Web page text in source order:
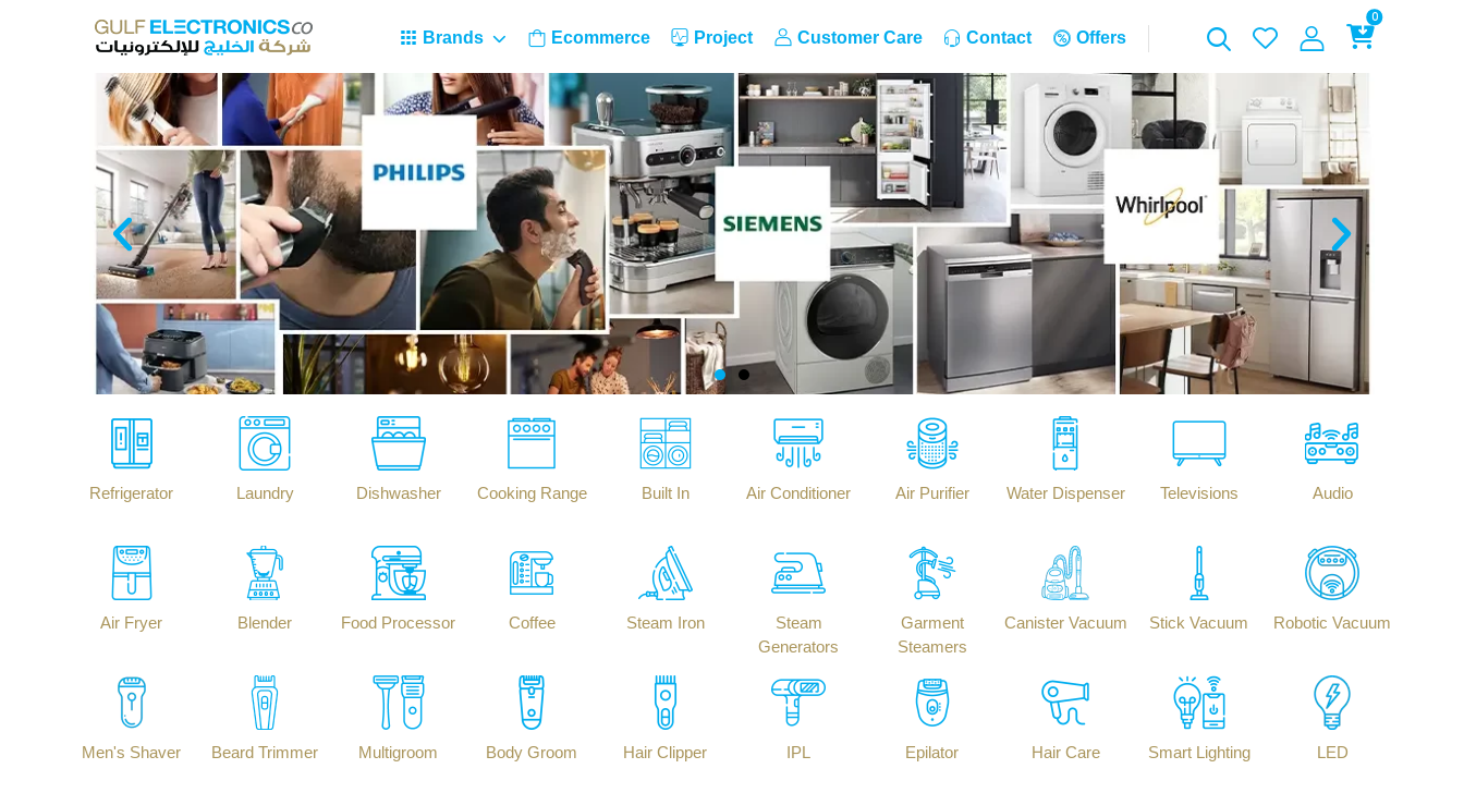
Brands Ecommerce Project Customer Care Contact Offers
0
Refrigerator Laundry Dishwasher Cooking Range Built In Air Conditioner Air Purifier Water Dispenser Televisions Audio
Air Fryer Blender Food Processor Coffee Steam Iron
Steam
Generators
Garment
Steamers
Canister Vacuum Stick Vacuum Robotic Vacuum
Men's Shaver Beard Trimmer Multigroom Body Groom Hair Clipper IPL Epilator Hair Care Smart Lighting LED